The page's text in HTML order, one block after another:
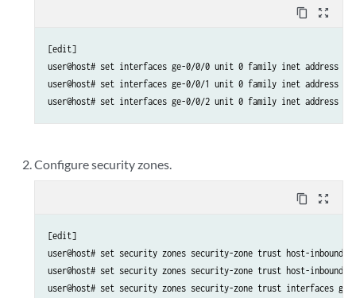
content_copy zoom_out_map
[edit]
user@host# set interfaces ge-0/0/0 unit 0 family inet address
user@host# set interfaces ge-0/0/1 unit 0 family inet address
Configure security zones.
content_copy zoom_out_map
[edit]
user@host# set security zones security-zone trust host-
user@host# set security zones security-zone trust host-
user@host# set security zones security-zone trust interfaces